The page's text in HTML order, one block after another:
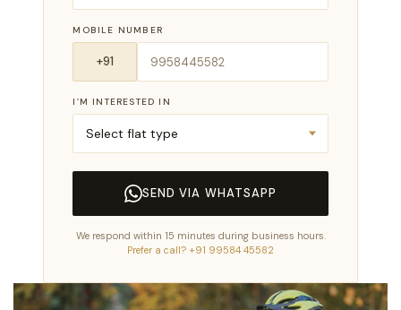
MOBILE NUMBER
I’M INTERESTED IN
SEND VIA WHATSAPP
We respond within 15 minutes during business hours.
Prefer a call? +91 99584 45582